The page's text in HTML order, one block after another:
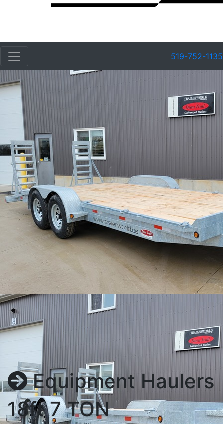
519-752-1135
Equipment Haulers
18ft 7 TON